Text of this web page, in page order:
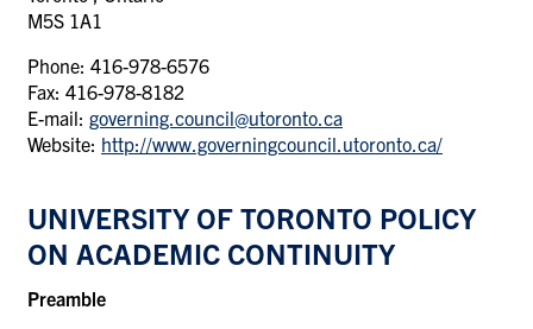
M5S 1A1
Phone: 416-978-6576
Fax: 416-978-8182
E-mail: governing.council@utoronto.ca
Website: http://www.governingcouncil.utoronto.ca/
UNIVERSITYOF TORONTO POLICY
ON ACADEMIC CONTINUITY
Preamble